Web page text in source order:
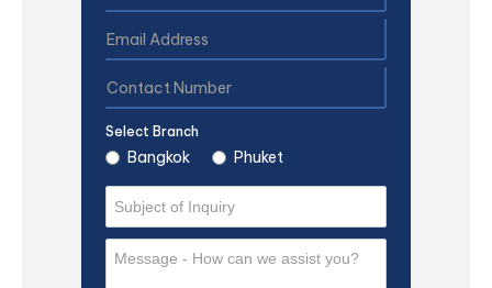
Select Branch
Bangkok Phuket